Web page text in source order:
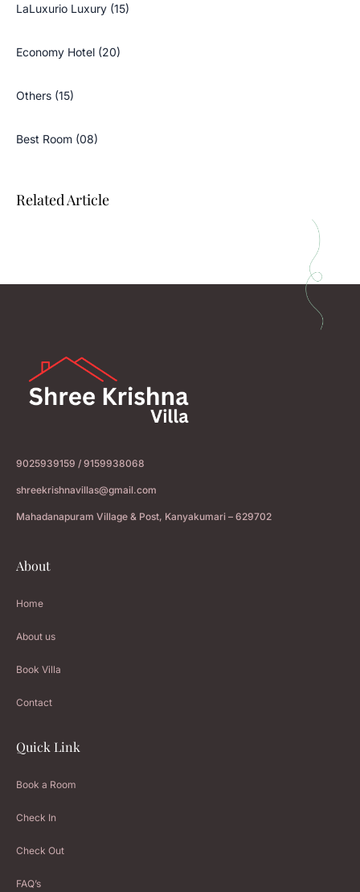
LaLuxurio Luxury (15)
Economy Hotel (20)
Others (15)
Best Room (08)
Related Article
9025939159 / 9159938068
shreekrishnavillas@gmail.com
Mahadanapuram Village & Post, Kanyakumari – 629702
About
Home
About us
Book Villa
Contact
Quick Link
Book a Room
Check In
Check Out
FAQ’s